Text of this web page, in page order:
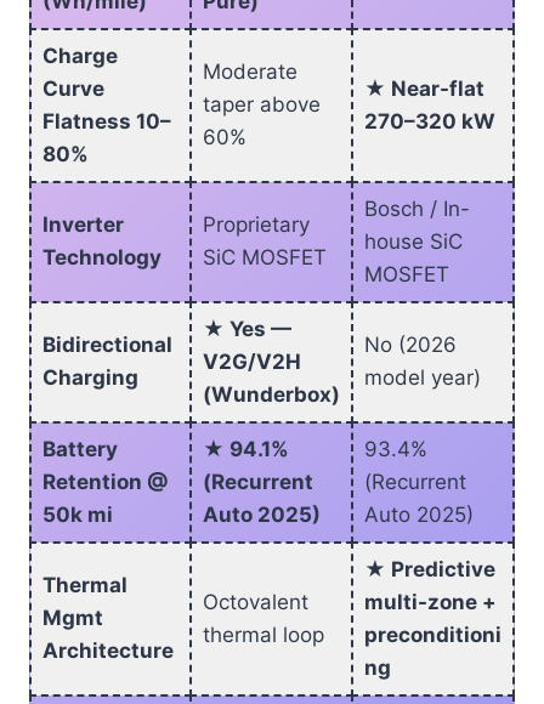
Charge
Curve
Flatness 10–
80%
Moderate
taper above
60%
★ Near-flat
270–320 kW
Inverter
Technology
Proprietary
SiC MOSFET
Bosch / In-
house SiC
MOSFET
Bidirectional
Charging
★ Yes —
V2G/V2H
(Wunderbox)
No (2026
model year)
Battery
Retention @
50k mi
★ 94.1%
(Recurrent
Auto 2025)
93.4%
(Recurrent
Auto 2025)
Thermal
Mgmt
Architecture
Octovalent
thermal loop
★ Predictive
multi-zone +
preconditioni
ng